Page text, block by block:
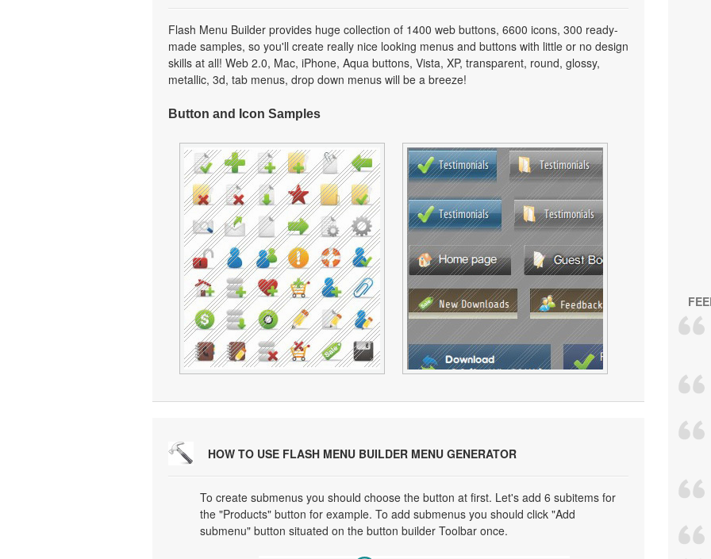
Flash Menu Builder provides huge collection of 1400 web buttons, 6600 icons, 300 ready-
made samples, so you'll create really nice looking menus and buttons with little or no design
skills at all! Web 2.0, Mac, iPhone, Aqua buttons, Vista, XP, transparent, round, glossy,
metallic, 3d, tab menus, drop down menus will be a breeze!
Button and Icon Samples
HOW TO USE FLASH MENU BUILDER MENU GENERATOR
To create submenus you should choose the button at first. Let's add 6 subitems for
the "Products" button for example. To add submenus you should click "Add
submenu" button situated on the button builder Toolbar once.